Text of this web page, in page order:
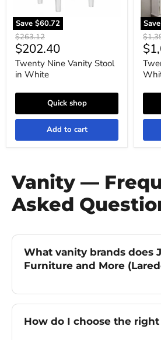
Save $60.72
Original
price
$263.12
Current
price
$202.40
Twenty Nine Vanity Stool
in White
Quick shop
Add to cart
Save
price
Vanity —
Asked
What vanity brands does
Furniture and More
How do I choose the